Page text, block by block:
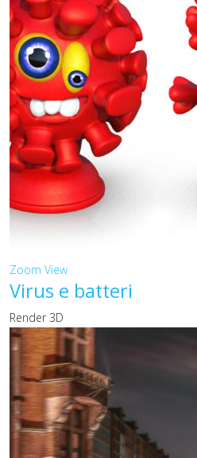
Zoom View
Virus e batteri
Render 3D